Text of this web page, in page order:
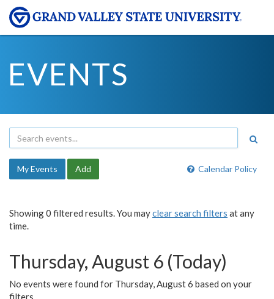
EVENTS
Calendar Policy
My Events Add
Showing 0 filtered results. You mayclear search filters at any
time.
Thursday, August 6 (Today)
No events were found for Thursday, August 6 based on your
filters.